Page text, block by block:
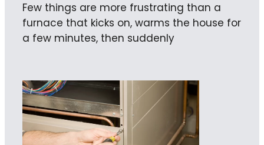
Few things are more frustrating than a
furnace that kicks on, warms the house for
a few minutes, then suddenly